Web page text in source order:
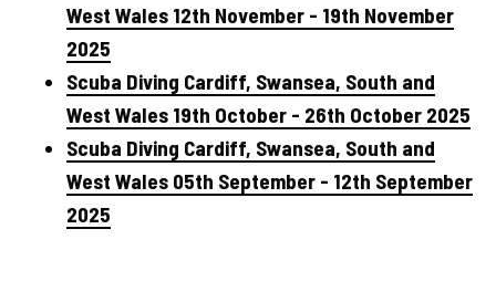
West Wales 12th November - 19th November
2025
Scuba Diving Cardiff, Swansea, South and
West Wales 19th October - 26th October 2025
Scuba Diving Cardiff, Swansea, South and
West Wales 05th September - 12th September
2025